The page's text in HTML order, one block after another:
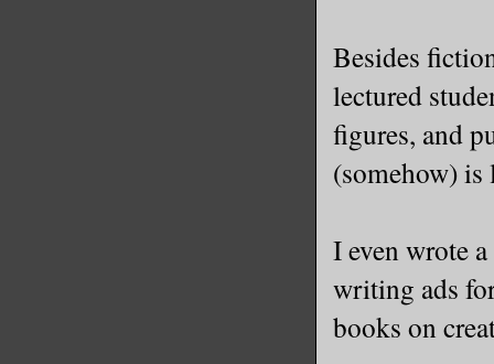
Besides
lectured
figures, and
(somehow)
I even wrote
writing ads
books on